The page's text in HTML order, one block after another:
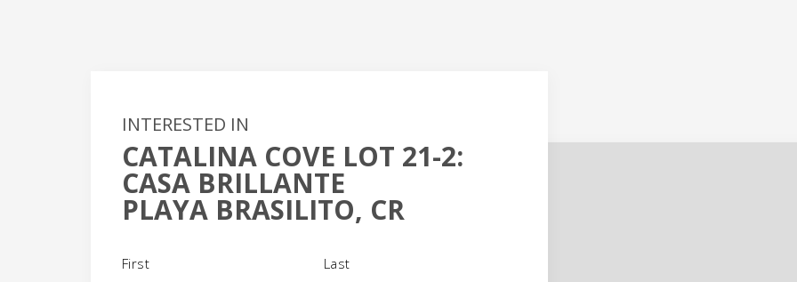
INTERESTED IN
CATALINA COVE LOT 21-2:
CASA BRILLANTE
PLAYA BRASILITO, CR
+